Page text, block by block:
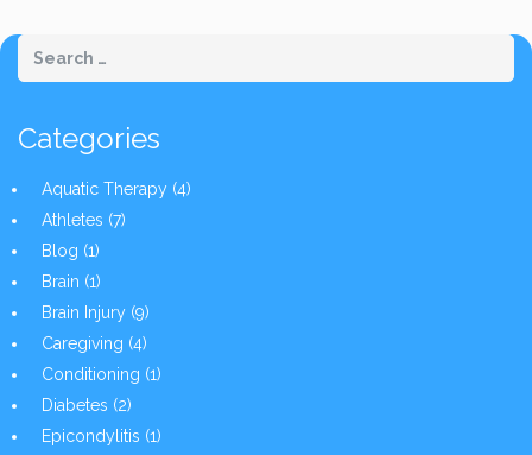
Categories
Aquatic Therapy (4)
Athletes (7)
Blog (1)
Brain (1)
Brain Injury (9)
Caregiving (4)
Conditioning (1)
Diabetes (2)
Epicondylitis (1)